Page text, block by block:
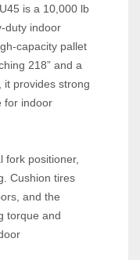
is a 10,000 lb
indoor
pallet
218” and a
it provides strong
for indoor
fork positioner,
Cushion tires
and the
torque and